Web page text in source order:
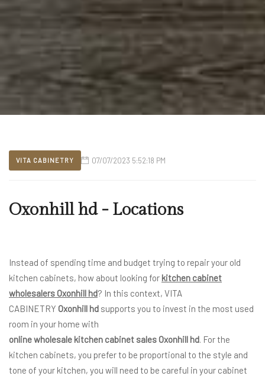
VITA CABINETRY 07/07/2023 5:52:18 PM
Oxonhill hd - Locations
Instead of spending time and budget trying to repair your old
kitchen cabinets, how about looking for kitchen cabinet
wholesalers Oxonhill hd? In this context, VITA
CABINETRY Oxonhill hd supports you to invest in the most used
room in your home with
online wholesale kitchen cabinet sales Oxonhill hd. For the
kitchen cabinets, you prefer to be proportional to the style and
tone of your kitchen, you will need to be careful in your cabinet